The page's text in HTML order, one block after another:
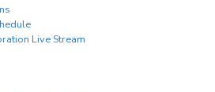
Live Stream